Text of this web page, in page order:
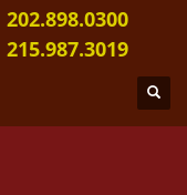
202.898.0300
215.987.3019